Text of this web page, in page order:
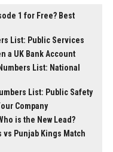
1 for Free? Best
List: Public Services
a UK Bank Account
List: National
List: Public Safety
Company
is the New Lead?
vs Punjab Kings Match